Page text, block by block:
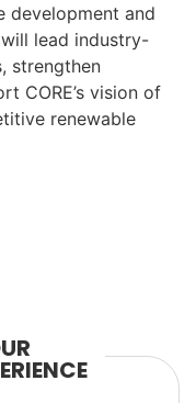
development and
lead industry-
strengthen
CORE’s vision of
renewable